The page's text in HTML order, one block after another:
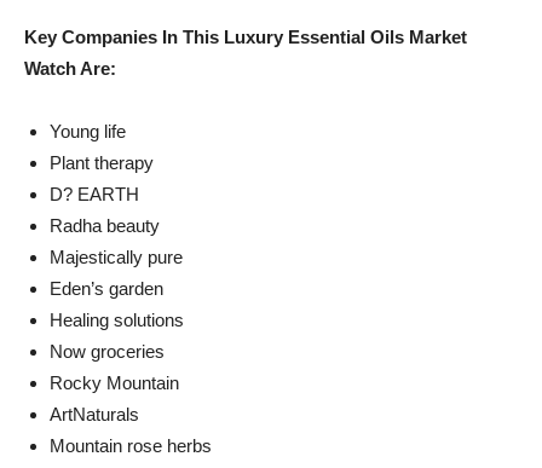
Key Companies In This Luxury Essential Oils Market
Watch Are:
Young life
Plant therapy
D? EARTH
Radha beauty
Majestically pure
Eden’s garden
Healing solutions
Now groceries
Rocky Mountain
ArtNaturals
Mountain rose herbs